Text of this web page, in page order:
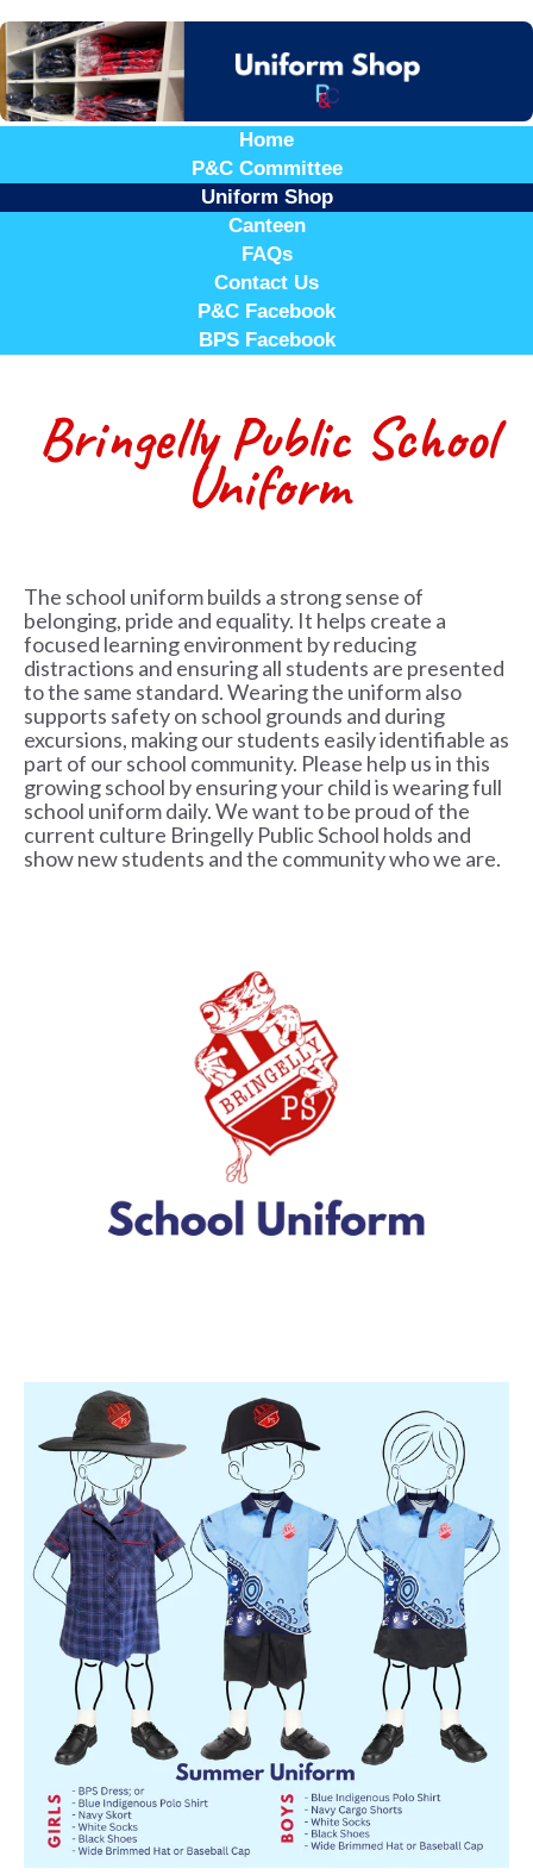
Home
P&C Committee
Uniform Shop
Canteen
FAQs
Contact Us
P&C Facebook
BPS Facebook
Bringelly Public School
Uniform
The school uniform builds a strong sense of
belonging, pride and equality. It helps create a
focused learning environment by reducing
distractions and ensuring all students are presented
to the same standard. Wearing the uniform also
supports safety on school grounds and during
excursions, making our students easily identifiable as
part of our school community. Please help us in this
growing school by ensuring your child is wearing full
school uniform daily. We want to be proud of the
current culture Bringelly Public School holds and
show new students and the community who we are.